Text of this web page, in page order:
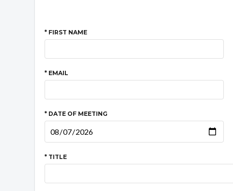
* FIRST NAME
* EMAIL
* DATE OF MEETING
* TITLE